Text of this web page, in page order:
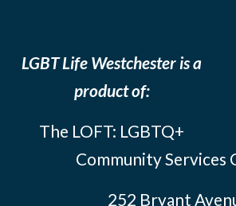
LGBT Life Westchester is a
product of:
The LOFT: LGBTQ+
Community Services
252 Bryant